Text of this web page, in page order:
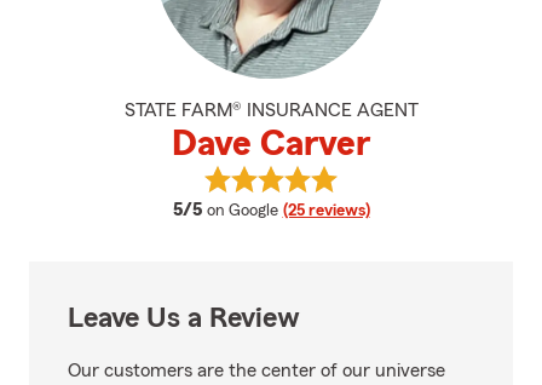
STATE FARM® INSURANCE AGENT
Dave Carver
5/5 average rating
on Google (25 reviews)
View Dave Carver's reviews on
Leave Us a Review
Our customers are the center of our universe